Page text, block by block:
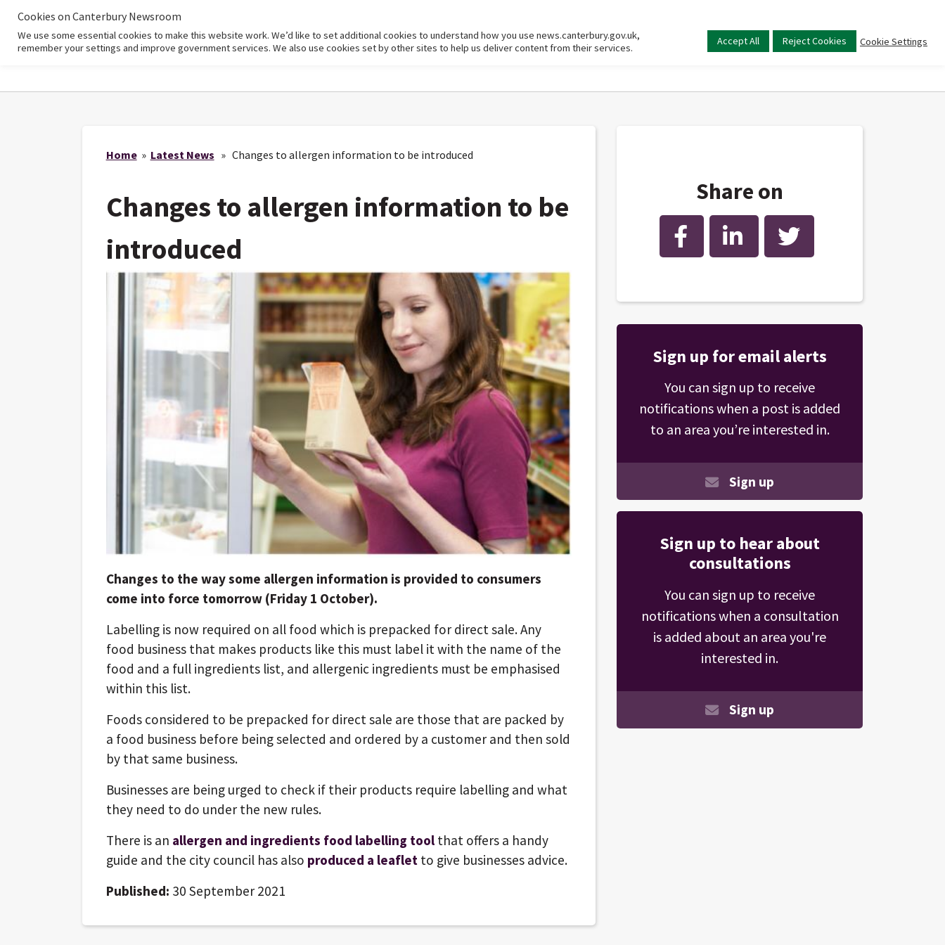
Home
Main
menu
Home» Latest News » Changes to allergen information to be introduced
Changes to allergen information to be
introduced
Changes to the way some allergen information is provided to consumers
come into force tomorrow (Friday 1 October).
Labelling is now required on all food which is prepacked for direct sale. Any
food business that makes products like this must label it with the name of the
food and a full ingredients list, and allergenic ingredients must be emphasised
within this list.
Foods considered to be prepacked for direct sale are those that are packed by
a food business before being selected and ordered by a customer and then sold
by that same business.
Businesses are being urged to check if their products require labelling and what
they need to do under the new rules.
There is an allergen and ingredients food labelling toolthat offers a handy
guide and the city council has also produced a leaflet to give businesses advice.
Published: 30 September 2021
Share on
Facebook LinkedIn Twitter
Sign up for email alerts
You can sign up to receive
notifications when a post is added
to an area you’re interested in.
Sign up
Sign up to hear about
consultations
You can sign up to receive
notifications when a consultation
is added about an area you're
interested in.
Sign up
Cookies on Canterbury Newsroom
We use some essential cookies to make this website work. We’d like to set additional cookies to understand how you use news.canterbury.gov.uk,
remember your settings and improve government services. We also use cookies set by other sites to help us deliver content from their services.
Accept All Reject Cookies Cookie Settings